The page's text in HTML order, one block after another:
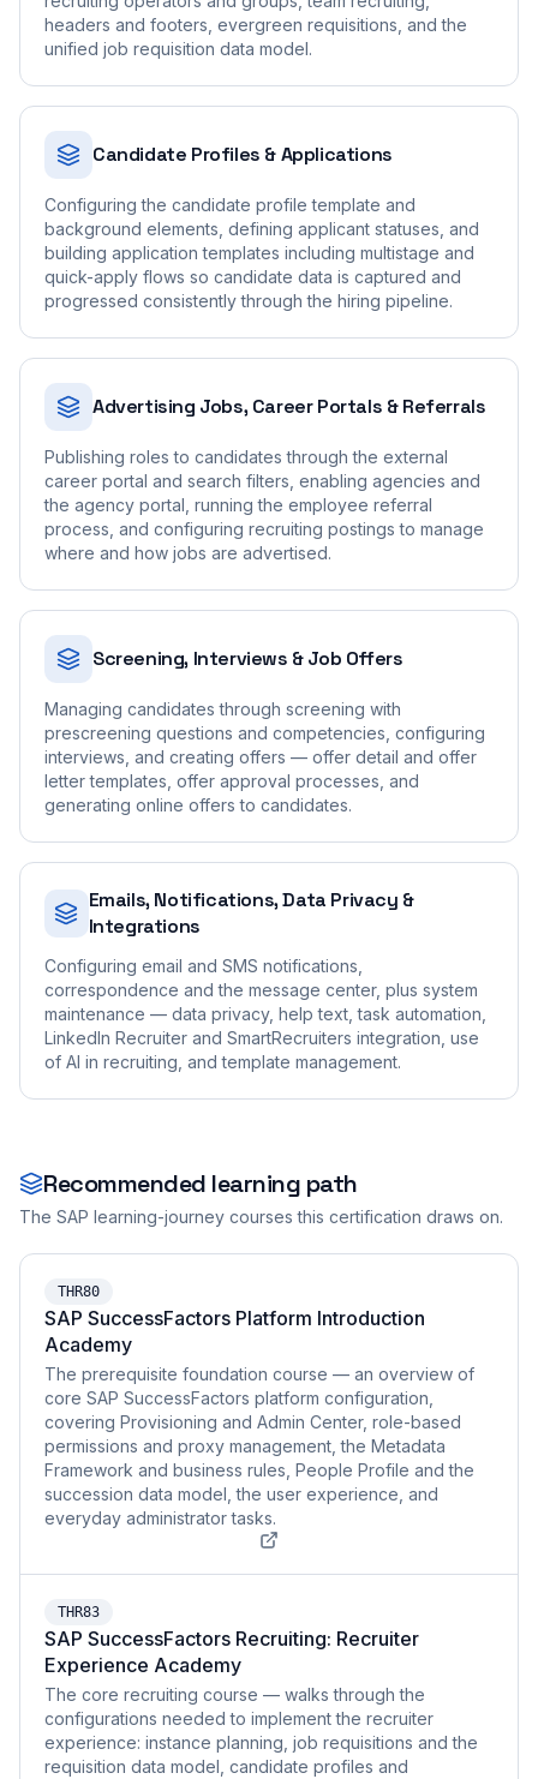
headers and footers, evergreen requisitions, and the
unified job requisition data model.
Candidate Profiles & Applications
Configuring the candidate profile template and
background elements, defining applicant statuses, and
building application templates including multistage and
quick-apply flows so candidate data is captured and
progressed consistently through the hiring pipeline.
Advertising Jobs, Career Portals & Referrals
Publishing roles to candidates through the external
career portal and search filters, enabling agencies and
the agency portal, running the employee referral
process, and configuring recruiting postings to manage
where and how jobs are advertised.
Screening, Interviews & Job Offers
Managing candidates through screening with
prescreening questions and competencies, configuring
interviews, and creating offers — offer detail and offer
letter templates, offer approval processes, and
generating online offers to candidates.
Emails, Notifications, Data Privacy &
Integrations
Configuring email and SMS notifications,
correspondence and the message center, plus system
maintenance — data privacy, help text, task automation,
LinkedIn Recruiter and SmartRecruiters integration, use
of AI in recruiting, and template management.
Recommended learning path
The SAP learning-journey courses this certification draws on.
THR80
SAP SuccessFactors Platform Introduction
Academy
The prerequisite foundation course — an overview of
core SAP SuccessFactors platform configuration,
covering Provisioning and Admin Center, role-based
permissions and proxy management, the Metadata
Framework and business rules, People Profile and the
succession data model, the user experience, and
everyday administrator tasks.
THR83
SAP SuccessFactors Recruiting: Recruiter
Experience Academy
The core recruiting course — walks through the
configurations needed to implement the recruiter
experience: instance planning, job requisitions and the
requisition data model, candidate profiles and